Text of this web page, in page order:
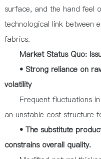
surface, and the hand feel
technological link between
fabrics.
Market Status Quo:
• Strong reliance on
volatility
Frequent fluctuations in
an unstable cost structure
• The substitute
constrains overall quality.